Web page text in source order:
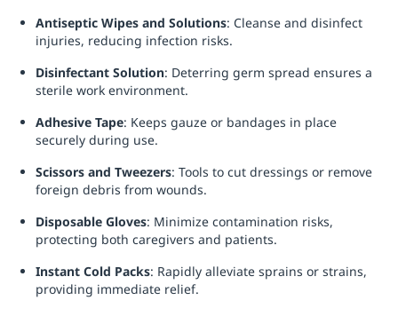
Antiseptic Wipes and Solutions: Cleanse and disinfect
injuries, reducing infection risks.
Disinfectant Solution: Deterring germ spread ensures a
sterile work environment.
Adhesive Tape: Keeps gauze or bandages in place
securely during use.
Scissors and Tweezers: Tools to cut dressings or remove
foreign debris from wounds.
Disposable Gloves: Minimize contamination risks,
protecting both caregivers and patients.
Instant Cold Packs: Rapidly alleviate sprains or strains,
providing immediate relief.